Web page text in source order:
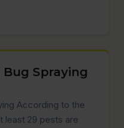
Spraying
According to the
least 29 pests are